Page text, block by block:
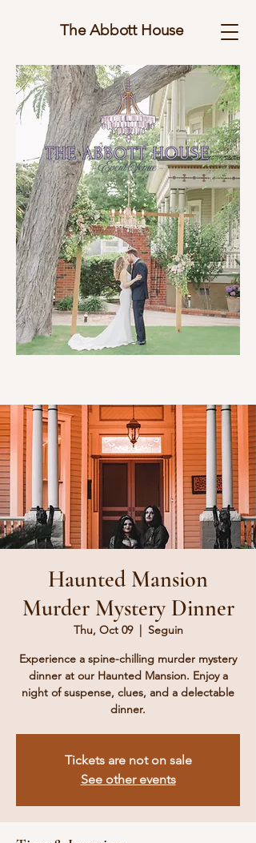
The Abbott House
Haunted Mansion
Murder Mystery Dinner
Thu, Oct 09
  |
Seguin
Experience a spine-chilling murder mystery
dinner at our Haunted Mansion. Enjoy a
night of suspense, clues, and a delectable
dinner.
Tickets are not on sale
See other events